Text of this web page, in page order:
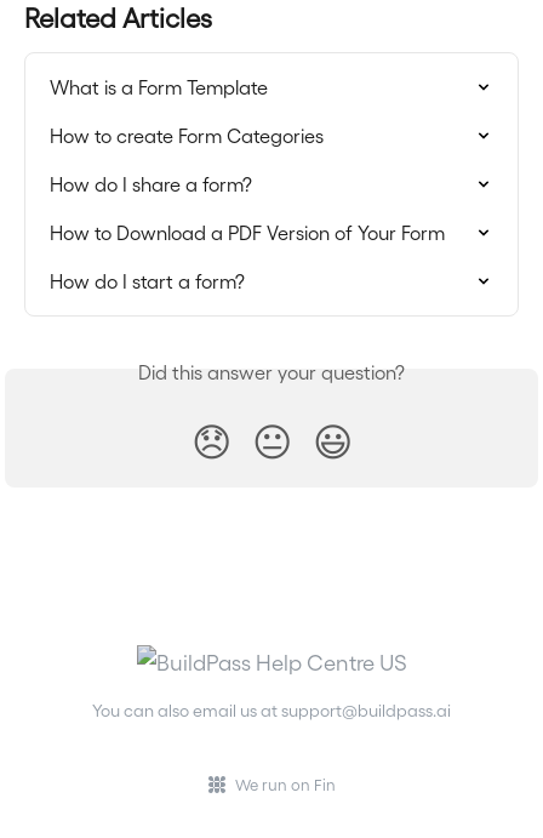
Related Articles
What is a Form Template
How to create Form Categories
How do I share a form?
How to Download a PDF Version of Your Form
How do I start a form?
Did this answer your question?
😞 😐 😃
You can also email us atsupport@buildpass.ai
We run on Fin